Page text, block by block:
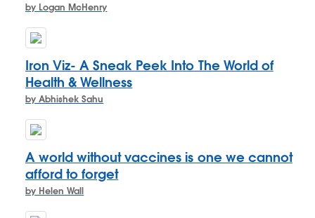
by Logan McHenry
Iron Viz- A Sneak Peek Into The World of
Health & Wellness
by Abhishek Sahu
A world without vaccines is one we cannot
afford to forget
by Helen Wall